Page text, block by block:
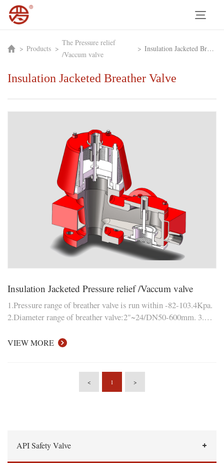
> Products >
The Pressure relief
/Vaccum valve
> Insulation Jacketed Breather Valve
API Safety Valve
Insulation Jacketed Breather Valve
Insulation Jacketed Pressure relief /Vaccum valve
1.Pressure range of breather valve is run within -82-103.4Kpa.
2.Diameter range of breather valve:2"~24/DN50-600mm. 3.
pressure, leakage, ventilation and mechanical properties etc..
VIEW MORE
< 1 >